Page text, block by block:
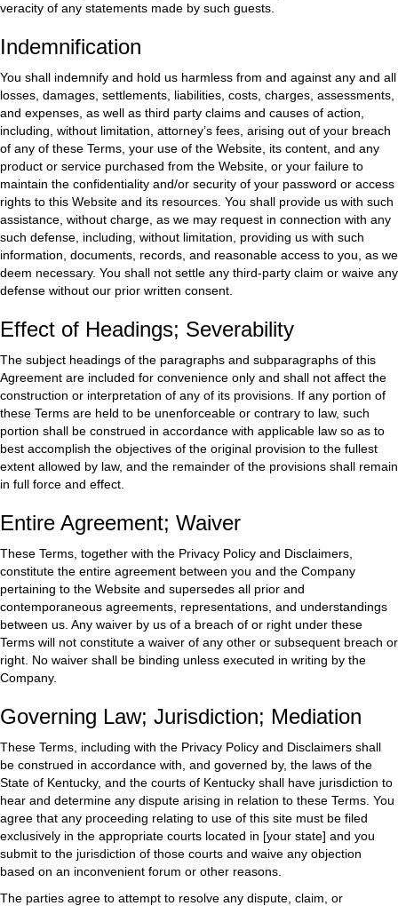
veracity of any statements made by such guests.
Indemnification
You shall indemnify and hold us harmless from and against any and all
losses, damages, settlements, liabilities, costs, charges, assessments,
and expenses, as well as third party claims and causes of action,
including, without limitation, attorney’s fees, arising out of your breach
of any of these Terms, your use of the Website, its content, and any
product or service purchased from the Website, or your failure to
maintain the confidentiality and/or security of your password or access
rights to this Website and its resources. You shall provide us with such
assistance, without charge, as we may request in connection with any
such defense, including, without limitation, providing us with such
information, documents, records, and reasonable access to you, as we
deem necessary. You shall not settle any third-party claim or waive any
defense without our prior written consent.
Effect of Headings; Severability
The subject headings of the paragraphs and subparagraphs of this
Agreement are included for convenience only and shall not affect the
construction or interpretation of any of its provisions. If any portion of
these Terms are held to be unenforceable or contrary to law, such
portion shall be construed in accordance with applicable law so as to
best accomplish the objectives of the original provision to the fullest
extent allowed by law, and the remainder of the provisions shall remain
in full force and effect.
Entire Agreement; Waiver
These Terms, together with the Privacy Policy and Disclaimers,
constitute the entire agreement between you and the Company
pertaining to the Website and supersedes all prior and
contemporaneous agreements, representations, and understandings
between us. Any waiver by us of a breach of or right under these
Terms will not constitute a waiver of any other or subsequent breach or
right. No waiver shall be binding unless executed in writing by the
Company.
Governing Law; Jurisdiction; Mediation
These Terms, including with the Privacy Policy and Disclaimers shall
be construed in accordance with, and governed by, the laws of the
State of Kentucky, and the courts of Kentucky shall have jurisdiction to
hear and determine any dispute arising in relation to these Terms. You
agree that any proceeding relating to use of this site must be filed
exclusively in the appropriate courts located in [your state] and you
submit to the jurisdiction of those courts and waive any objection
based on an inconvenient forum or other reasons.
The parties agree to attempt to resolve any dispute, claim, or